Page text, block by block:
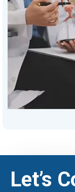
Let’s